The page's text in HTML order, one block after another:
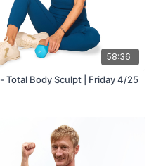
58:36
Total Body Sculpt | Friday 4/25